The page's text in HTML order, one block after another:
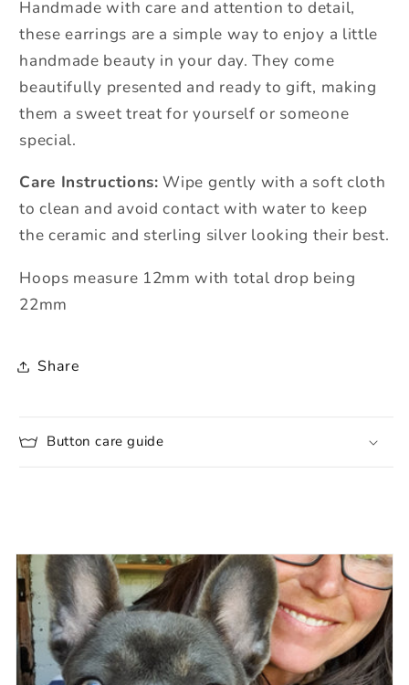
Handmade with care and attention to detail,
these earrings are a simple way to enjoy a little
handmade beauty in your day. They come
beautifully presented and ready to gift, making
them a sweet treat for yourself or someone
special.
Care Instructions: Wipe gently with a soft cloth
to clean and avoid contact with water to keep
the ceramic and sterling silver looking their best.
Hoops measure 12mm with total drop being
22mm
Share
Button care guide